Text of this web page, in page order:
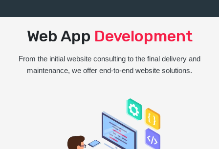
Web App Development
From the initial website consulting to the final delivery and
maintenance, we offer end-to-end website solutions.